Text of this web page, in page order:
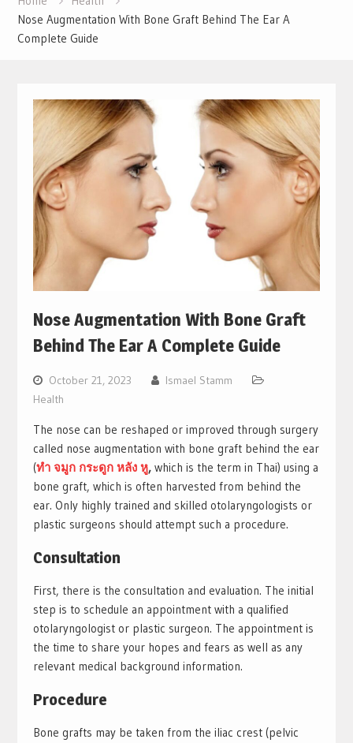
Nose Augmentation With Bone Graft Behind The Ear A
Complete Guide
Nose Augmentation With Bone Graft
Behind The Ear A Complete Guide
October 21, 2023
Ismael Stamm
Health
The nose can be reshaped or improved through surgery
called nose augmentation with bone graft behind the ear
(ทํา จมูก กระดูก หลัง หู,which is the term in Thai) using a
bone graft, which is often harvested from behind the
ear. Only highly trained and skilled otolaryngologists or
plastic surgeons should attempt such a procedure.
Consultation
First, there is the consultation and evaluation. The initial
step is to schedule an appointment with a qualified
otolaryngologist or plastic surgeon. The appointment is
the time to share your hopes and fears as well as any
relevant medical background information.
Procedure
Bone grafts may be taken from the iliac crest (pelvic